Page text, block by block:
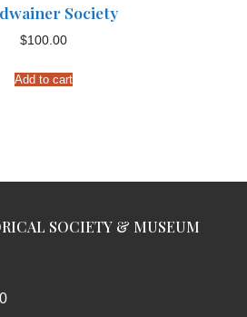
Society
$100.00
Add to cart
SOCIETY & MUSEUM